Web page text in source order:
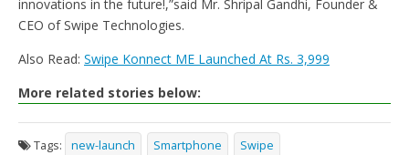
innovations in the future!,”said Mr. Shripal Gandhi, Founder &
CEO of Swipe Technologies.
Also Read: Swipe Konnect ME Launched At Rs. 3,999
More related stories below:
Tags: new-launch Smartphone Swipe